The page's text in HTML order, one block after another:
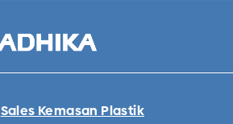
Sales Kemasan Plastik